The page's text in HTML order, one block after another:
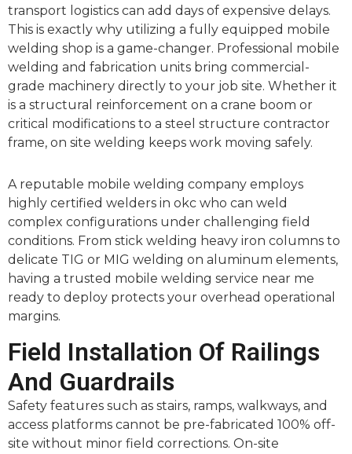
transport logistics can add days of expensive delays.
This is exactly why utilizing a fully equipped mobile
welding shop is a game-changer. Professional mobile
welding and fabrication units bring commercial-
grade machinery directly to your job site. Whether it
is a structural reinforcement on a crane boom or
critical modifications to a steel structure contractor
frame, on site welding keeps work moving safely.
A reputable mobile welding company employs
highly certified welders in okc who can weld
complex configurations under challenging field
conditions. From stick welding heavy iron columns to
delicate TIG or MIG welding on aluminum elements,
having a trusted mobile welding service near me
ready to deploy protects your overhead operational
margins.
Field Installation Of Railings
And Guardrails
Safety features such as stairs, ramps, walkways, and
access platforms cannot be pre-fabricated 100% off-
site without minor field corrections. On-site